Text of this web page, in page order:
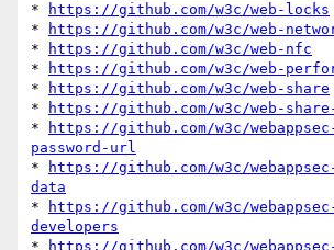
*
https://github.com/w3c/web-locks
*
https://github.com/w3c/web-
*
https://github.com/w3c/web-nfc
*
https://github.com/w3c/web-
*
https://github.com/w3c/web-share
*
https://github.com/w3c/web-
*
https://github.com/w3c/
password-url
*
https://github.com/w3c/
data
*
https://github.com/w3c/
developers
*
https://github.com/w3c/